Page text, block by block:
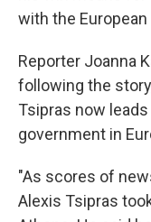
with the European
Reporter Joanna
following the
Tsipras now
government in
"As scores of
Alexis Tsipras